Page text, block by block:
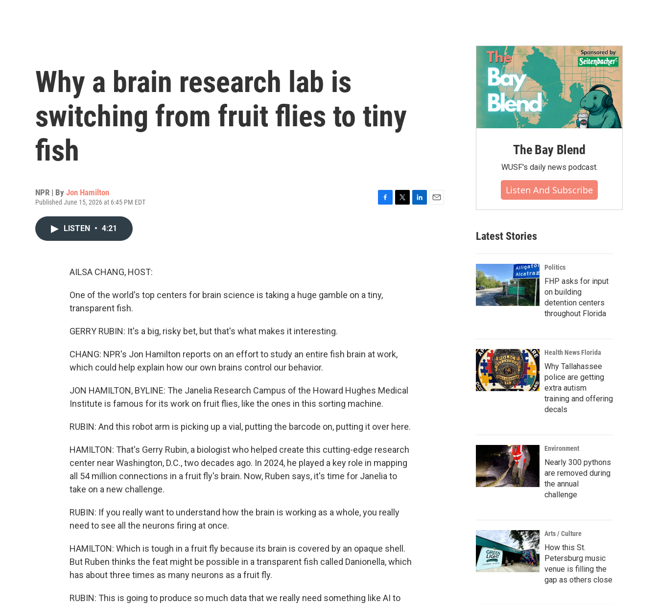
Why a brain research lab is
switching from fruit flies to tiny
fish
NPR | By Jon Hamilton
Published June 15, 2026 at 6:45 PM EDT
LISTEN • 4:21
AILSA CHANG, HOST:
One of the world's top centers for brain science is taking a huge gamble on a tiny,
transparent fish.
GERRY RUBIN: It's a big, risky bet, but that's what makes it interesting.
CHANG: NPR's Jon Hamilton reports on an effort to study an entire fish brain at work,
which could help explain how our own brains control our behavior.
JON HAMILTON, BYLINE: The Janelia Research Campus of the Howard Hughes Medical
Institute is famous for its work on fruit flies, like the ones in this sorting machine.
RUBIN: And this robot arm is picking up a vial, putting the barcode on, putting it over here.
HAMILTON: That's Gerry Rubin, a biologist who helped create this cutting-edge research
center near Washington, D.C., two decades ago. In 2024, he played a key role in mapping
all 54 million connections in a fruit fly's brain. Now, Ruben says, it's time for Janelia to
take on a new challenge.
RUBIN: If you really want to understand how the brain is working as a whole, you really
need to see all the neurons firing at once.
HAMILTON: Which is tough in a fruit fly because its brain is covered by an opaque shell.
But Ruben thinks the feat might be possible in a transparent fish called Danionella, which
has about three times as many neurons as a fruit fly.
RUBIN: This is going to produce so much data that we really need something like AI to
The Bay Blend
WUSF's daily news podcast.
Listen And Subscribe
Latest Stories
Politics
FHP asks for input
on building
detention centers
throughout Florida
Health News Florida
Why Tallahassee
police are getting
extra autism
training and offering
decals
Environment
Nearly 300 pythons
are removed during
the annual
challenge
Arts / Culture
How this St.
Petersburg music
venue is filling the
gap as others close